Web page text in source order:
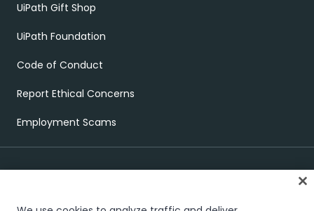
UiPath Gift Shop
UiPath Foundation
Code of Conduct
Report Ethical Concerns
Employment Scams